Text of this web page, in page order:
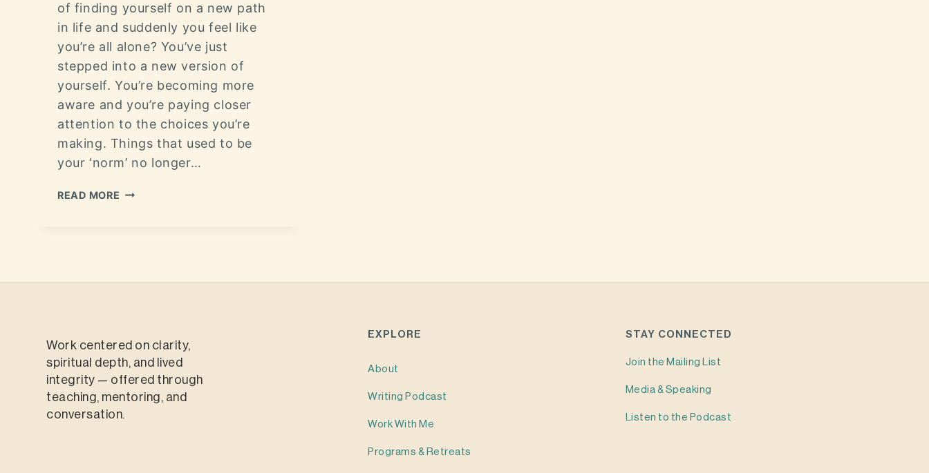
of finding yourself on a new path
in life and suddenly you feel like
you’re all alone? You’ve just
stepped into a new version of
yourself. You’re becoming more
aware and you’re paying closer
attention to the choices you’re
making. Things that used to be
your ‘norm’ no longer…
READ MORE
Work centered on clarity,
spiritual depth, and lived
integrity — offered through
teaching, mentoring, and
conversation.
EXPLORE
About
Writing Podcast
Work With Me
Programs & Retreats
STAY CONNECTED
Join the Mailing List
Media & Speaking
Listen to the Podcast